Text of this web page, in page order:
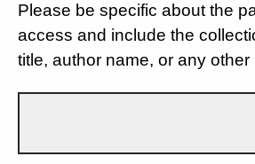
Please be specific about the
access and include the
title, author name, or any